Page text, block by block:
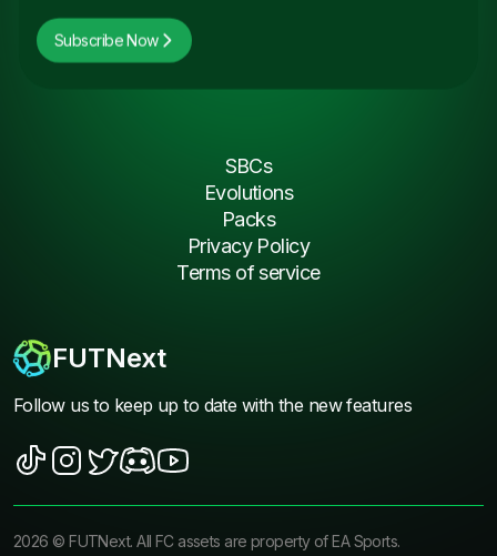
Subscribe Now
FUTNext
Follow us to keep up to date with the new features
SBCs
Evolutions
Packs
Privacy Policy
Terms of service
2026 ©FUTNext. All FC assets are property of EA Sports.